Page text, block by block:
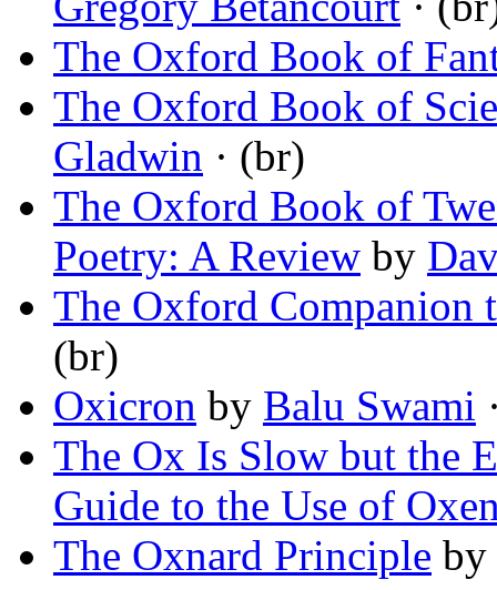
The Oxford Book of
The Oxford Book of
Gladwin · (br)
The Oxford Book of
Poetry: A Review by
The Oxford Companion
(br)
Oxicron by Balu Swami
The Ox Is Slow but the
Guide to the Use of
The Oxnard Principle by